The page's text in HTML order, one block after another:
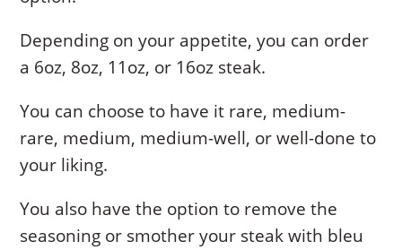
Depending on your appetite, you can order
a 6oz, 8oz, 11oz, or 16oz steak.
You can choose to have it rare, medium-
rare, medium, medium-well, or well-done to
your liking.
You also have the option to remove the
seasoning or smother your steak with bleu